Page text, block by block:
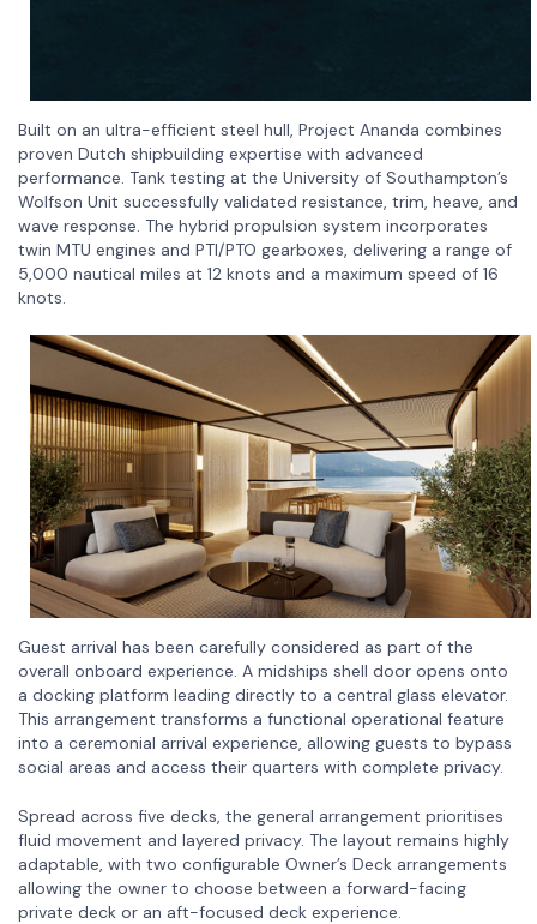
Built on an ultra-efficient steel hull, Project Ananda combines
proven Dutch shipbuilding expertise with advanced
performance. Tank testing at the University of Southampton’s
Wolfson Unit successfully validated resistance, trim, heave, and
wave response. The hybrid propulsion system incorporates
twin MTU engines and PTI/PTO gearboxes, delivering a range of
5,000 nautical miles at 12 knots and a maximum speed of 16
knots.
Guest arrival has been carefully considered as part of the
overall onboard experience. A midships shell door opens onto
a docking platform leading directly to a central glass elevator.
This arrangement transforms a functional operational feature
into a ceremonial arrival experience, allowing guests to bypass
social areas and access their quarters with complete privacy.
Spread across five decks, the general arrangement prioritises
fluid movement and layered privacy. The layout remains highly
adaptable, with two configurable Owner’s Deck arrangements
allowing the owner to choose between a forward-facing
private deck or an aft-focused deck experience.